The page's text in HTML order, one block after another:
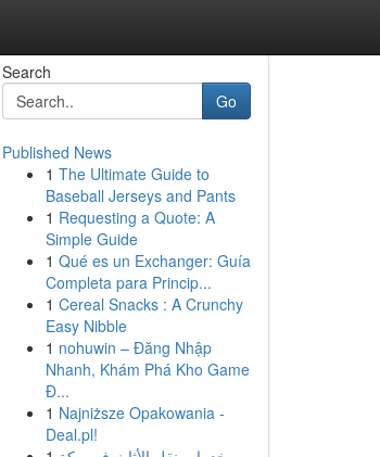
Search
Go
Published News
1 The Ultimate Guide to
Baseball Jerseys and Pants
1 Requesting a Quote: A
Simple Guide
1 Qué es un Exchanger: Guía
Completa para Princip...
1 Cereal Snacks : A Crunchy
Easy Nibble
1 nohuwin – Đăng Nhập
Nhanh, Khám Phá Kho Game
Đ...
1 Najniższe Opakowania -
Deal.pl!